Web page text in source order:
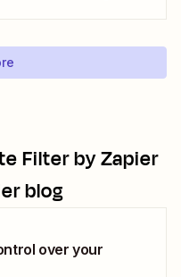
Filter by Zapier
blog
over your